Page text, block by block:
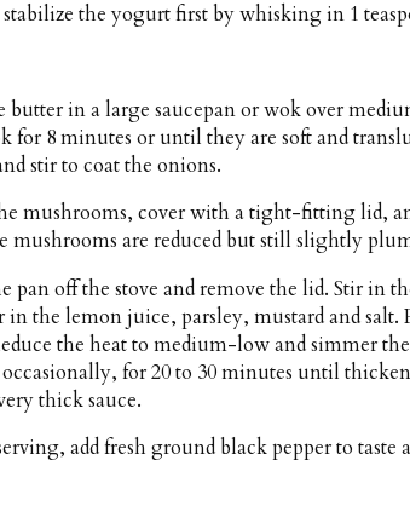
the yogurt first by whisking in 1
butter in a large saucepan or wok over
for 8 minutes or until they are soft and
stir to coat the onions.
mushrooms, cover with a tight-fitting lid,
mushrooms are reduced but still slightly
pan off the stove and remove the lid. Stir in
in the lemon juice, parsley, mustard and salt.
the heat to medium-low and simmer
for 20 to 30 minutes until
thick sauce.
add fresh ground black pepper to taste